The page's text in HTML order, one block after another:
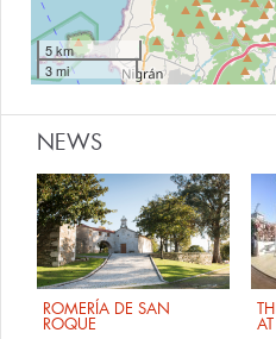
5 km
3 mi
NEWS
ROMERÍA DE SAN
ROQUE